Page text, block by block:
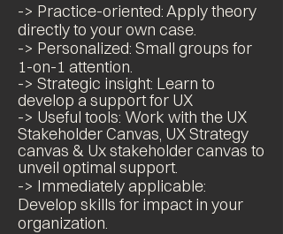
-> Practice-oriented: Apply theory
directly to your own case.
-> Personalized: Small groups for
1-on-1 attention.
-> Strategic insight: Learn to
develop asupport for UX
-> Useful tools: Work with the UX
Stakeholder Canvas, UX Strategy
canvas & Ux stakeholder canvas to
unveil optimal support.
-> Immediately applicable:
Develop skills for impact in your
organization.